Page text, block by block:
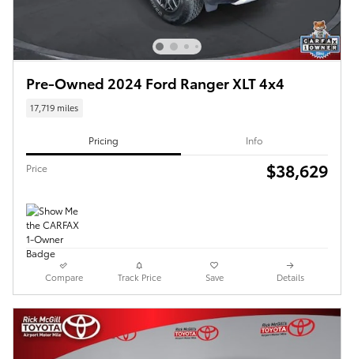
Pre-Owned 2024 Ford Ranger XLT 4x4
17,719 miles
Pricing Info
Price $38,629
Compare Track Price Save Details